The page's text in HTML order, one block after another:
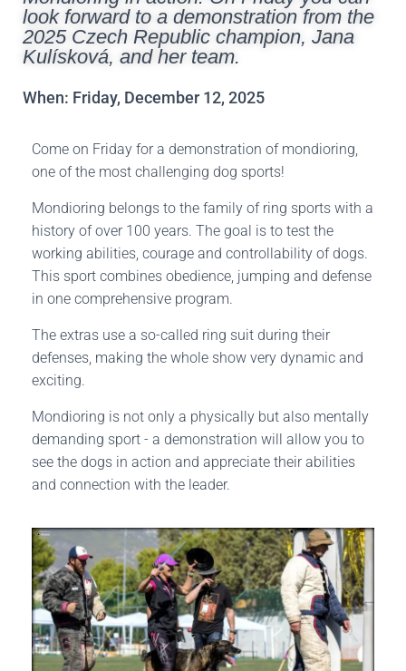
look forward to a demonstration from the
2025 Czech Republic champion, Jana
Kulísková, and her team.
When: Friday, December 12, 2025
Come on Friday for a demonstration of mondioring,
one of the most challenging dog sports!
Mondioring belongs to the family of ring sports with a
history of over 100 years. The goal is to test the
working abilities, courage and controllability of dogs.
This sport combines obedience, jumping and defense
in one comprehensive program.
The extras use a so-called ring suit during their
defenses, making the whole show very dynamic and
exciting.
Mondioring is not only a physically but also mentally
demanding sport - a demonstration will allow you to
see the dogs in action and appreciate their abilities
and connection with the leader.